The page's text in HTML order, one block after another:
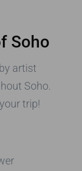
Soho
artist
Soho.
trip!